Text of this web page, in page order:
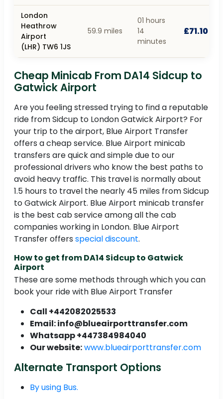
London
Heathrow
Airport
(LHR) TW6 1JS
59.9 miles
01 hours
14
minutes
£71.10
Cheap Minicab From DA14 Sidcup to
Gatwick Airport
Are you feeling stressed trying to find a reputable
ride from Sidcup to London Gatwick Airport? For
your trip to the airport, Blue Airport Transfer
offers a cheap service. Blue Airport minicab
transfers are quick and simple due to our
professional drivers who know the best paths to
avoid heavy traffic. This travel is normally about
1.5 hours to travel the nearly 45 miles from Sidcup
to Gatwick Airport. Blue Airport minicab transfer
is the best cab service among all the cab
companies working in London. Blue Airport
Transfer offers special discount.
How to get from DA14 Sidcup to Gatwick
Airport
These are some methods through which you can
book your ride with Blue Airport Transfer
Call +442082025533
Email: info@blueairporttransfer.com
Whatsapp +447384984040
Our website:www.blueairporttransfer.com
Alternate Transport Options
By using Bus.